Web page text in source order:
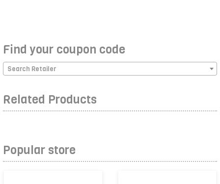
Find your coupon code
Search Retailer
Related Products
Popular store